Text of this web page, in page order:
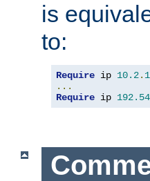
is
to:
Require ip 10.2.
...
Require ip 192.54